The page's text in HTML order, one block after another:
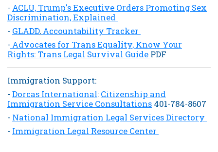
- ACLU, Trump's Executive Orders Promoting Sex
Discrimination, Explained
- GLADD, Accountability Tracker
- Advocates for Trans Equality, Know Your
Rights: Trans Legal Survival Guide PDF
Immigration Support:
- Dorcas International: Citizenship and
Immigration Service Consultations 401-784-8607
- National Immigration Legal Services Directory
- Immigration Legal Resource Center